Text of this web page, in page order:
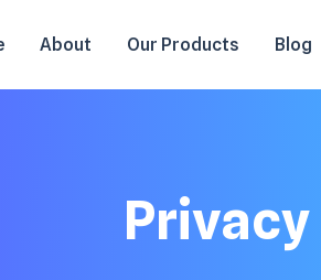
About Our Products Blog